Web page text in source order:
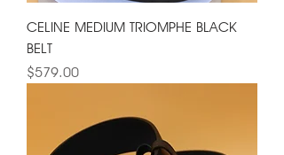
CELINE MEDIUM TRIOMPHE BLACK
BELT
Price
$579.00